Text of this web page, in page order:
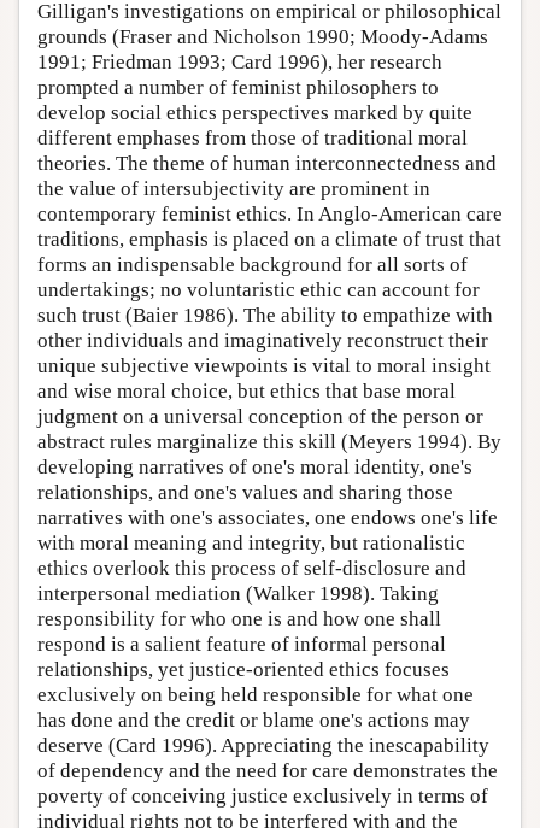
Gilligan's investigations on empirical or philosophical
grounds (Fraser and Nicholson 1990; Moody-Adams
1991; Friedman 1993; Card 1996), her research
prompted a number of feminist philosophers to
develop social ethics perspectives marked by quite
different emphases from those of traditional moral
theories. The theme of human interconnectedness and
the value of intersubjectivity are prominent in
contemporary feminist ethics. In Anglo-American care
traditions, emphasis is placed on a climate of trust that
forms an indispensable background for all sorts of
undertakings; no voluntaristic ethic can account for
such trust (Baier 1986). The ability to empathize with
other individuals and imaginatively reconstruct their
unique subjective viewpoints is vital to moral insight
and wise moral choice, but ethics that base moral
judgment on a universal conception of the person or
abstract rules marginalize this skill (Meyers 1994). By
developing narratives of one's moral identity, one's
relationships, and one's values and sharing those
narratives with one's associates, one endows one's life
with moral meaning and integrity, but rationalistic
ethics overlook this process of self-disclosure and
interpersonal mediation (Walker 1998). Taking
responsibility for who one is and how one shall
respond is a salient feature of informal personal
relationships, yet justice-oriented ethics focuses
exclusively on being held responsible for what one
has done and the credit or blame one's actions may
deserve (Card 1996). Appreciating the inescapability
of dependency and the need for care demonstrates the
poverty of conceiving justice exclusively in terms of
individual rights not to be interfered with and the